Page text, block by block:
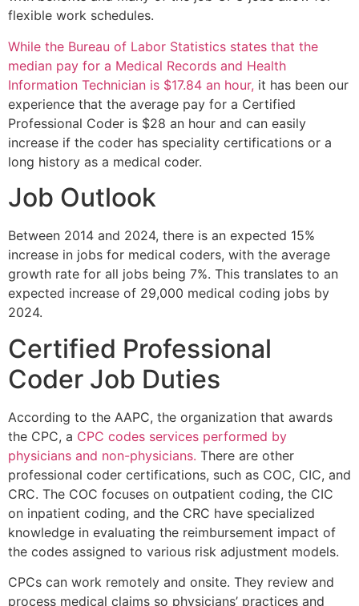
flexible work schedules.
While the Bureau of Labor Statistics states that the
median pay for a Medical Records and Health
Information Technician is $17.84 an hour, it has been our
experience that the average pay for a Certified
Professional Coder is $28 an hour and can easily
increase if the coder has speciality certifications or a
long history as a medical coder.
Job Outlook
Between 2014 and 2024, there is an expected 15%
increase in jobs for medical coders, with the average
growth rate for all jobs being 7%. This translates to an
expected increase of 29,000 medical coding jobs by
2024.
Certified Professional
Coder Job Duties
According to the AAPC, the organization that awards
the CPC, a CPC codes services performed by
physicians and non-physicians. There are other
professional coder certifications, such as COC, CIC, and
CRC. The COC focuses on outpatient coding, the CIC
on inpatient coding, and the CRC have specialized
knowledge in evaluating the reimbursement impact of
the codes assigned to various risk adjustment models.
CPCs can work remotely and onsite. They review and
process medical claims so physicians’ practices and